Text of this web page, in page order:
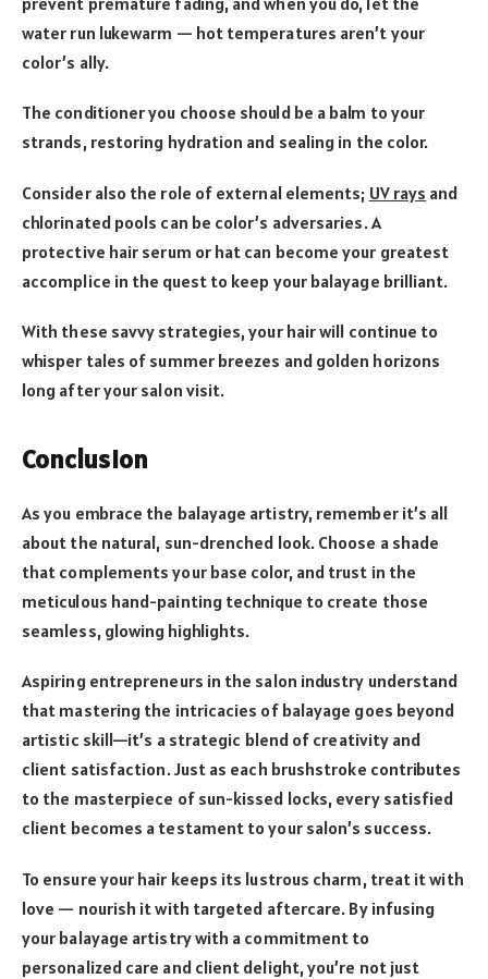
water run lukewarm — hot temperatures aren’t your
color’s ally.
The conditioner you choose should be a balm to your
strands, restoring hydration and sealing in the color.
Consider also the role of external elements; UV rays and
chlorinated pools can be color’s adversaries. A
protective hair serum or hat can become your greatest
accomplice in the quest to keep your balayage brilliant.
With these savvy strategies, your hair will continue to
whisper tales of summer breezes and golden horizons
long after your salon visit.
Conclusion
As you embrace the balayage artistry, remember it’s all
about the natural, sun-drenched look. Choose a shade
that complements your base color, and trust in the
meticulous hand-painting technique to create those
seamless, glowing highlights.
Aspiring entrepreneurs in the salon industry understand
that mastering the intricacies of balayage goes beyond
artistic skill—it’s a strategic blend of creativity and
client satisfaction. Just as each brushstroke contributes
to the masterpiece of sun-kissed locks, every satisfied
client becomes a testament to your salon’s success.
To ensure your hair keeps its lustrous charm, treat it with
love — nourish it with targeted aftercare. By infusing
your balayage artistry with a commitment to
personalized care and client delight, you’re not just